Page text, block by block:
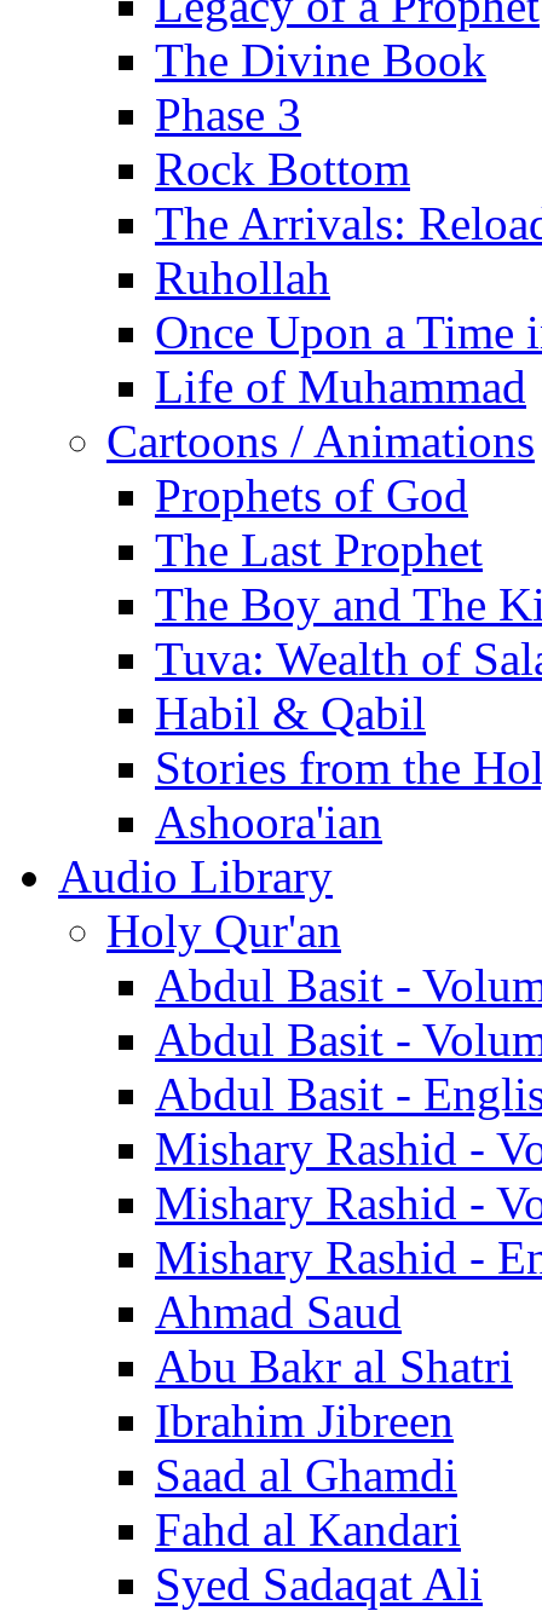
The Divine Book
Phase 3
Rock Bottom
The Arrivals:
Ruhollah
Once Upon a Time
Life of Muhammad
Cartoons / Animations
Prophets of God
The Last Prophet
The Boy and The
Tuva: Wealth of
Habil & Qabil
Stories from the
Ashoora'ian
Audio Library
Holy Qur'an
Abdul Basit -
Abdul Basit -
Abdul Basit -
Mishary Rashid -
Mishary Rashid -
Mishary Rashid -
Ahmad Saud
Abu Bakr al Shatri
Ibrahim Jibreen
Saad al Ghamdi
Fahd al Kandari
Syed Sadaqat Ali